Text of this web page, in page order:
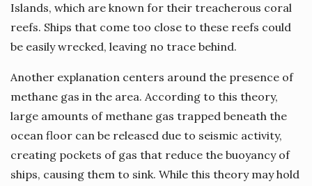
Islands, which are known for their treacherous coral
reefs. Ships that come too close to these reefs could
be easily wrecked, leaving no trace behind.
Another explanation centers around the presence of
methane gas in the area. According to this theory,
large amounts of methane gas trapped beneath the
ocean floor can be released due to seismic activity,
creating pockets of gas that reduce the buoyancy of
ships, causing them to sink. While this theory may hold